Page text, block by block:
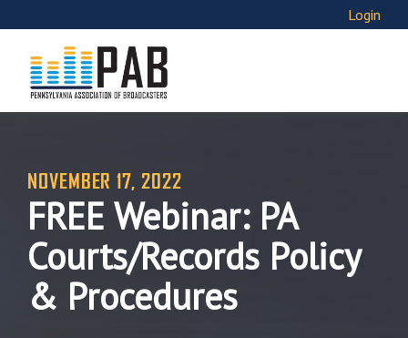
Login
NOVEMBER 17, 2022
FREE Webinar: PA
Courts/Records Policy
& Procedures